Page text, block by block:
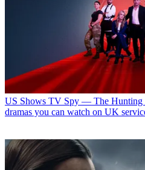
US Shows TV Spy — The Hunting
dramas you can watch on UK